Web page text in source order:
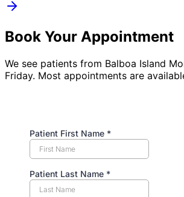
Book Your Appointment
We see patients from Balboa Island
Friday. Most appointments are